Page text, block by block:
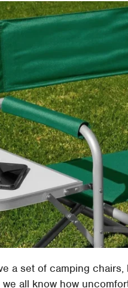
a set of camping
all know how